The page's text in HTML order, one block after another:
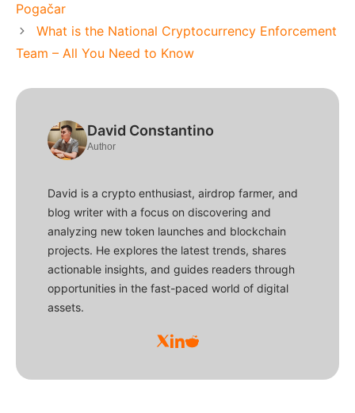
Pogačar
What is the National Cryptocurrency Enforcement
Team – All You Need to Know
David Constantino
Author
David is a crypto enthusiast, airdrop farmer, and
blog writer with a focus on discovering and
analyzing new token launches and blockchain
projects. He explores the latest trends, shares
actionable insights, and guides readers through
opportunities in the fast-paced world of digital
assets.